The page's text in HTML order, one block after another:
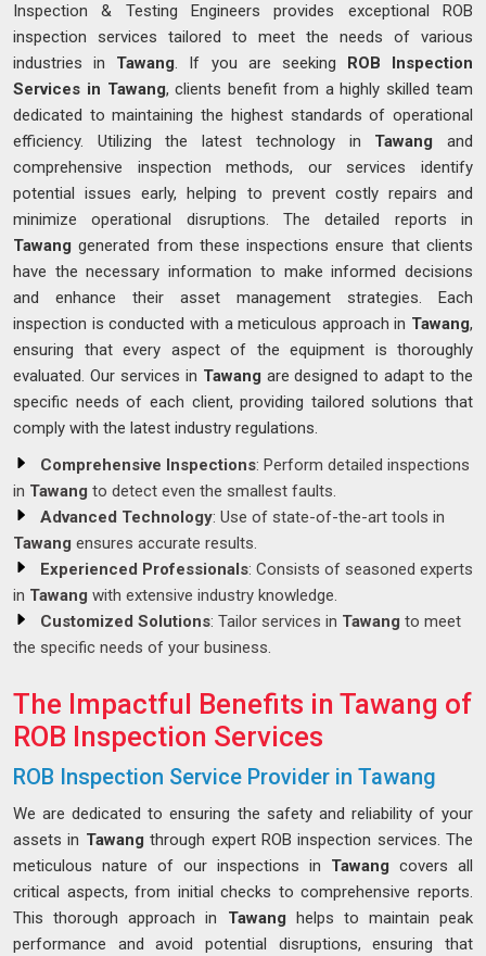
Inspection & Testing Engineers provides exceptional ROB
inspection services tailored to meet the needs of various
industries in Tawang. If you are seeking ROB Inspection
Services in Tawang, clients benefit from a highly skilled team
dedicated to maintaining the highest standards of operational
efficiency. Utilizing the latest technology in Tawang and
comprehensive inspection methods, our services identify
potential issues early, helping to prevent costly repairs and
minimize operational disruptions. The detailed reports in
Tawang generated from these inspections ensure that clients
have the necessary information to make informed decisions
and enhance their asset management strategies. Each
inspection is conducted with a meticulous approach in Tawang,
ensuring that every aspect of the equipment is thoroughly
evaluated. Our services in Tawang are designed to adapt to the
specific needs of each client, providing tailored solutions that
comply with the latest industry regulations.
Comprehensive Inspections: Perform detailed inspections
in Tawang to detect even the smallest faults.
Advanced Technology: Use of state-of-the-art tools in
Tawang ensures accurate results.
Experienced Professionals: Consists of seasoned experts
in Tawang with extensive industry knowledge.
Customized Solutions: Tailor services in Tawang to meet
the specific needs of your business.
The Impactful Benefits in Tawang of
ROB Inspection Services
ROB Inspection Service Provider in Tawang
We are dedicated to ensuring the safety and reliability of your
assets in Tawang through expert ROB inspection services. The
meticulous nature of our inspections in Tawang covers all
critical aspects, from initial checks to comprehensive reports.
This thorough approach in Tawang helps to maintain peak
performance and avoid potential disruptions, ensuring that